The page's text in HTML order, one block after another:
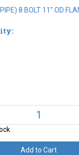
8 BOLT 11" OD